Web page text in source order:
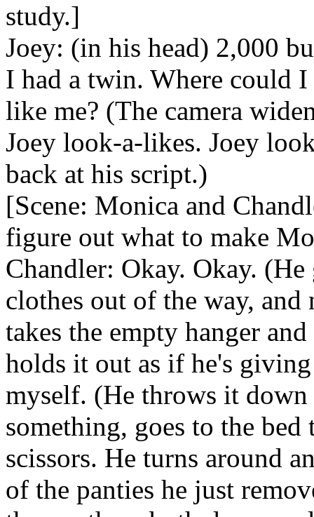
study.]
Joey: (in his head) 2,000
I had a twin. Where could
like me? (The camera
Joey look-a-likes. Joey
back at his script.)
[Scene: Monica and
figure out what to make
Chandler: Okay. Okay.
clothes out of the way, and
takes the empty hanger
holds it out as if he's
myself. (He throws it down
something, goes to the
scissors. He turns around
of the panties he just